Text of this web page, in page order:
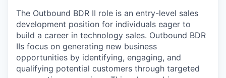
The Outbound BDR II role is an entry-level sales
development position for individuals eager to
build a career in technology sales. Outbound BDR
IIs focus on generating new business
opportunities by identifying, engaging, and
qualifying potential customers through targeted